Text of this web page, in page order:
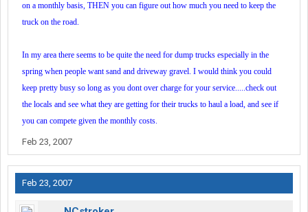
on a monthly basis, THEN you can figure out how much you need to keep the
truck on the road.
In my area there seems to be quite the need for dump trucks especially in the
spring when people want sand and driveway gravel. I would think you could
keep pretty busy so long as you dont over charge for your service.....check out
the locals and see what they are getting for their trucks to haul a load, and see if
you can compete given the monthly costs.
Feb 23, 2007
Feb 23, 2007